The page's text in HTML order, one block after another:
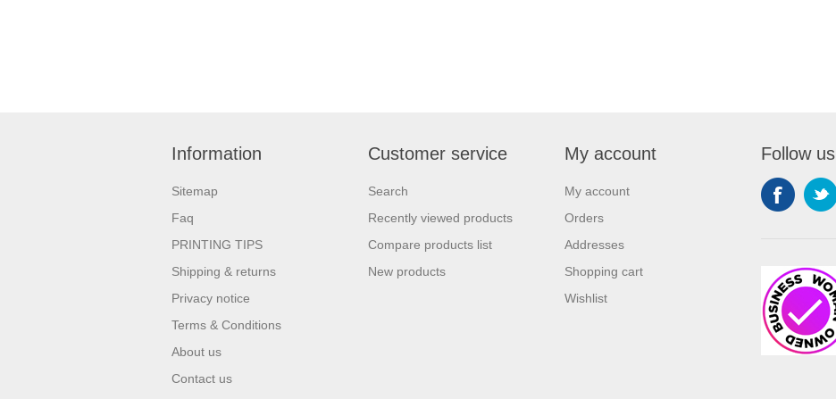
Information
Sitemap
Faq
PRINTING TIPS
Shipping & returns
Privacy notice
Terms & Conditions
About us
Contact us
Customer service
Search
Recently viewed products
Compare products list
New products
My account
My account
Orders
Addresses
Shopping cart
Wishlist
Follow us